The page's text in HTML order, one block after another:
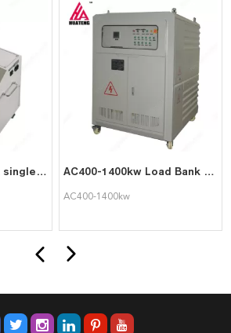
Small gray 48V 200A single unit detection overall discharge meter AC400-1400kw Load Bank for Single Battery Test and Battery Set Discharge
AC400-1400kw